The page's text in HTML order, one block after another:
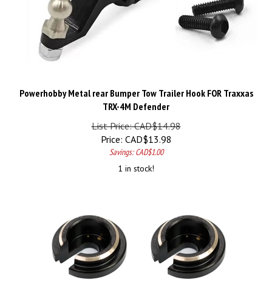
Powerhobby Metal rear Bumper Tow Trailer Hook FOR Traxxas
TRX-4M Defender
List Price: CAD$14.98
Price:
CAD$13.98
Savings: CAD$1.00
1 in stock!